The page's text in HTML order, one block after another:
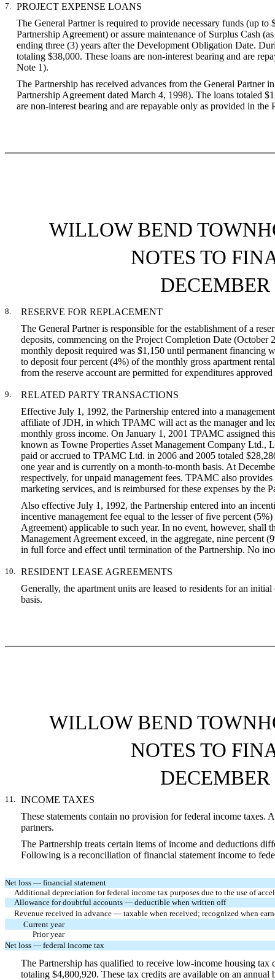
7. PROJECT EXPENSE LOANS
The General Partner is required to provide necessary funds (up
Partnership Agreement) or assure maintenance of Surplus Cash
ending three (3) years after the Development Obligation Date.
totaling $38,000. These loans are non-interest bearing and are
Note 1).
The Partnership has received advances from the General
Partnership Agreement dated March 4, 1998). The loans totaled
are non-interest bearing and are repayable only as provided in the
WILLOW BEND
NOTES TO
8.
RESERVE FOR REPLACEMENT
The General Partner is responsible for the establishment of a
deposits, commencing on the Project Completion Date
monthly deposit required was $1,150 until permanent financing
to deposit four percent (4%) of the monthly gross apartment
from the reserve account are permitted for expenditures
9.
RELATED PARTY TRANSACTIONS
Effective July 1, 1992, the Partnership entered into a
affiliate of JDH, in which TPAMC will act as the manager and
monthly gross income. On January 1, 2001 TPAMC assigned
known as Towne Properties Asset Management Company
paid or accrued to TPAMC Ltd. in 2006 and 2005 totaled
one year and is currently on a month-to-month basis. At
respectively, for unpaid management fees. TPAMC also
marketing services, and is reimbursed for these expenses by the
Also effective July 1, 1992, the Partnership entered into an
incentive management fee equal to the lesser of five percent
Agreement) applicable to such year. In no event, however, shall
Management Agreement exceed, in the aggregate, nine percent
in full force and effect until termination of the Partnership. No
10.
RESIDENT LEASE AGREEMENTS
Generally, the apartment units are leased to residents for an
basis.
WILLOW BEND
NOTES TO
11. INCOME TAXES
These statements contain no provision for federal income taxes.
partners.
The Partnership treats certain items of income and deductions
Following is a reconciliation of financial statement income to
Net loss — financial statement
Additional depreciation for federal income tax purposes due to the use of
Allowance for doubtful accounts — deductible when written off
Revenue received in advance — taxable when received; recognized when
Current year
Prior year
Net loss — federal income tax
The Partnership has qualified to receive low-income housing
totaling $4,800,920. These tax credits are available on an